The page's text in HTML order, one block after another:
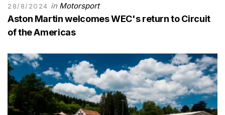
28/8/2024 in Motorsport
Aston Martin welcomes WEC's return to Circuit
of the Americas